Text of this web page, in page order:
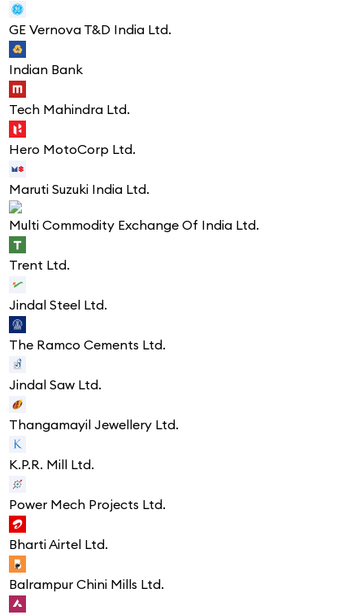
GE Vernova T&D India Ltd.
Indian Bank
Tech Mahindra Ltd.
Hero MotoCorp Ltd.
Maruti Suzuki India Ltd.
Multi Commodity Exchange Of India Ltd.
Trent Ltd.
Jindal Steel Ltd.
The Ramco Cements Ltd.
Jindal Saw Ltd.
Thangamayil Jewellery Ltd.
K.P.R. Mill Ltd.
Power Mech Projects Ltd.
Bharti Airtel Ltd.
Balrampur Chini Mills Ltd.